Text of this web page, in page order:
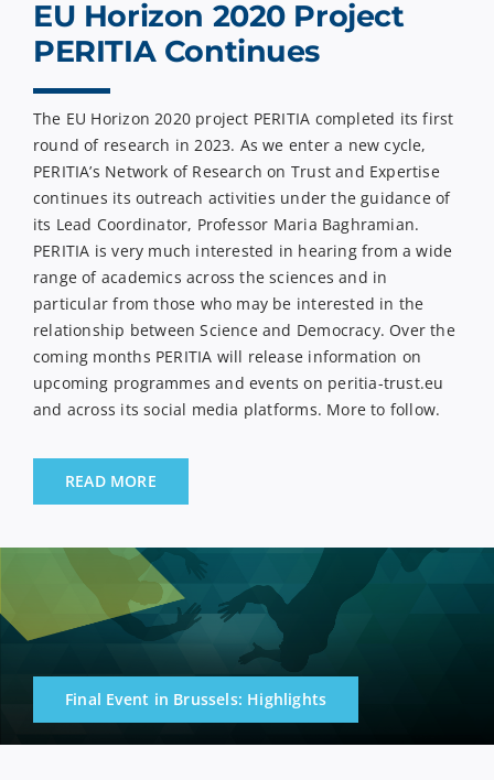
EU Horizon 2020 Project
PERITIA Continues
The EU Horizon 2020 project PERITIA completed its first
round of research in 2023. As we enter a new cycle,
PERITIA’s Network of Research on Trust and Expertise
continues its outreach activities under the guidance of
its Lead Coordinator, Professor Maria Baghramian.
PERITIA is very much interested in hearing from a wide
range of academics across the sciences and in
particular from those who may be interested in the
relationship between Science and Democracy. Over the
coming months PERITIA will release information on
upcoming programmes and events on peritia-trust.eu
and across its social media platforms. More to follow.
READ MORE
Final Event in Brussels: Highlights